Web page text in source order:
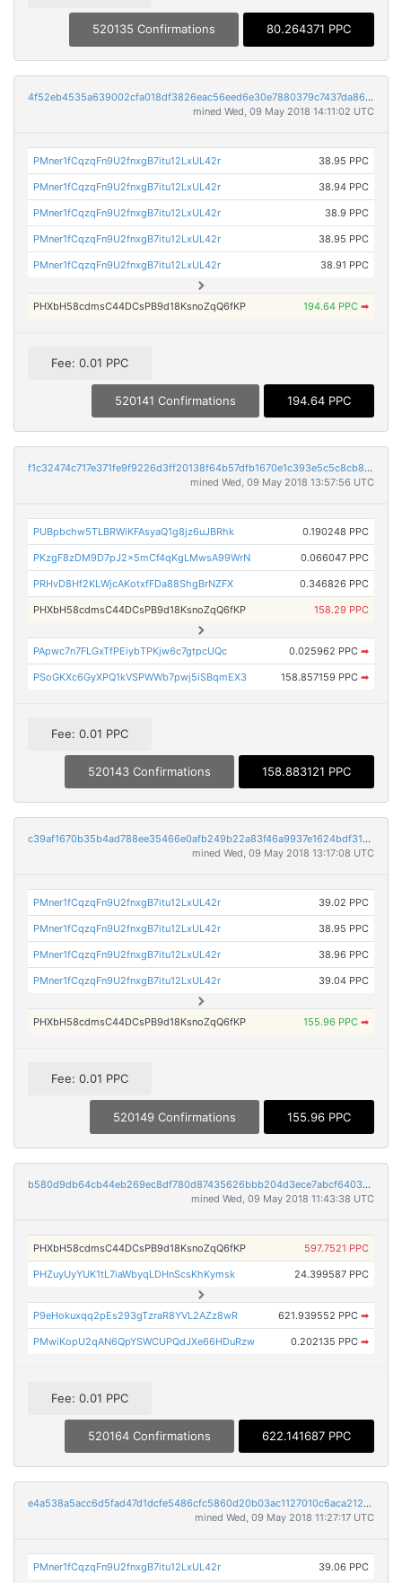
520135 Confirmations 80.264371 PPC
4f52eb4535a639002cfa018df3826eac56eed6e30e7880379c7437da86d25e66
mined Wed, 09 May 2018 14:11:02 UTC
PMner1fCqzqFn9U2fnxgB7itu12LxUL42r 38.95 PPC
PMner1fCqzqFn9U2fnxgB7itu12LxUL42r 38.94 PPC
PMner1fCqzqFn9U2fnxgB7itu12LxUL42r 38.9 PPC
PMner1fCqzqFn9U2fnxgB7itu12LxUL42r 38.95 PPC
PMner1fCqzqFn9U2fnxgB7itu12LxUL42r 38.91 PPC
PHXbH58cdmsC44DCsPB9d18KsnoZqQ6fKP 194.64 PPC ➡
Fee: 0.01 PPC
520141 Confirmations 194.64 PPC
f1c32474c717e371fe9f9226d3ff20138f64b57dfb1670e1c393e5c5c8cb8ed9
mined Wed, 09 May 2018 13:57:56 UTC
PUBpbchw5TLBRWiKFAsyaQ1g8jz6uJBRhk 0.190248 PPC
PKzgF8zDM9D7pJ2x5mCf4qKgLMwsA99WrN 0.066047 PPC
PRHvD8Hf2KLWjcAKotxfFDa88ShgBrNZFX 0.346826 PPC
PHXbH58cdmsC44DCsPB9d18KsnoZqQ6fKP 158.29 PPC
PApwc7n7FLGxTfPEiybTPKjw6c7gtpcUQc 0.025962 PPC ➡
PSoGKXc6GyXPQ1kVSPWWb7pwj5iSBqmEX3 158.857159 PPC ➡
Fee: 0.01 PPC
520143 Confirmations 158.883121 PPC
c39af1670b35b4ad788ee35466e0afb249b22a83f46a9937e1624bdf31084787
mined Wed, 09 May 2018 13:17:08 UTC
PMner1fCqzqFn9U2fnxgB7itu12LxUL42r 39.02 PPC
PMner1fCqzqFn9U2fnxgB7itu12LxUL42r 38.95 PPC
PMner1fCqzqFn9U2fnxgB7itu12LxUL42r 38.96 PPC
PMner1fCqzqFn9U2fnxgB7itu12LxUL42r 39.04 PPC
PHXbH58cdmsC44DCsPB9d18KsnoZqQ6fKP 155.96 PPC ➡
Fee: 0.01 PPC
520149 Confirmations 155.96 PPC
b580d9db64cb44eb269ec8df780d87435626bbb204d3ece7abcf64035f0515ad
mined Wed, 09 May 2018 11:43:38 UTC
PHXbH58cdmsC44DCsPB9d18KsnoZqQ6fKP 597.7521 PPC
PHZuyUyYUK1tL7iaWbyqLDHnScsKhKymsk 24.399587 PPC
P9eHokuxqq2pEs293gTzraR8YVL2AZz8wR 621.939552 PPC ➡
PMwiKopU2qAN6QpYSWCUPQdJXe66HDuRzw 0.202135 PPC ➡
Fee: 0.01 PPC
520164 Confirmations 622.141687 PPC
e4a538a5acc6d5fad47d1dcfe5486cfc5860d20b03ac1127010c6aca2127394c
mined Wed, 09 May 2018 11:27:17 UTC
PMner1fCqzqFn9U2fnxgB7itu12LxUL42r 39.06 PPC